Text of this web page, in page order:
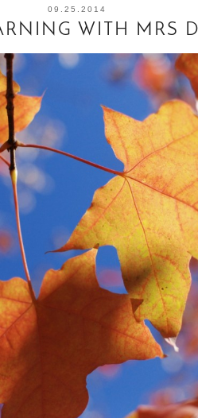
09.25.2014
WITH MRS